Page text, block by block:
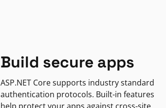
Build secure apps
ASP.NET Core supports industry standard
authentication protocols. Built-in features